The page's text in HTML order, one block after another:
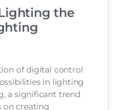
the
of digital control
in lighting
a significant trend
on creating